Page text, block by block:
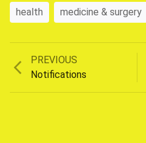
health medicine & surgery
PREVIOUS
Previous
post:
Notifications